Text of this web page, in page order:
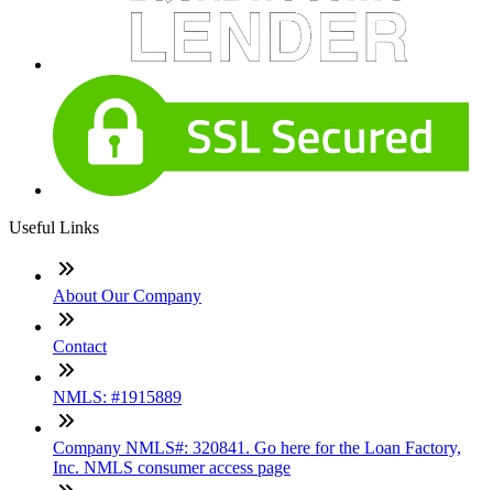
Useful Links
About Our Company
Contact
NMLS: #1915889
Company NMLS#: 320841. Go here for the Loan Factory,
Inc. NMLS consumer access page